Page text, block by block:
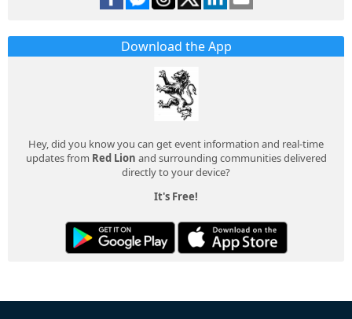
Download the App
Hey, did you know you can get event information and real-time
updates from Red Lion and surrounding communities delivered
directly to your device?
It's Free!